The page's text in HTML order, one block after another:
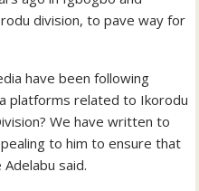
division, to pave way for
have been following
platforms related to Ikorodu
We have written to
to him to ensure that
said.